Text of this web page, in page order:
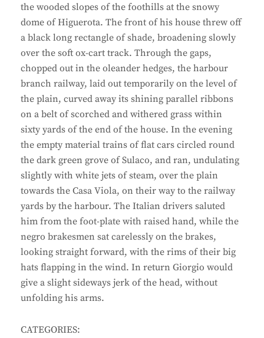
the wooded slopes of the foothills at the snowy
dome of Higuerota. The front of his house threw off
a black long rectangle of shade, broadening slowly
over the soft ox-cart track. Through the gaps,
chopped out in the oleander hedges, the harbour
branch railway, laid out temporarily on the level of
the plain, curved away its shining parallel ribbons
on a belt of scorched and withered grass within
sixty yards of the end of the house. In the evening
the empty material trains of flat cars circled round
the dark green grove of Sulaco, and ran, undulating
slightly with white jets of steam, over the plain
towards the Casa Viola, on their way to the railway
yards by the harbour. The Italian drivers saluted
him from the foot-plate with raised hand, while the
negro brakesmen sat carelessly on the brakes,
looking straight forward, with the rims of their big
hats flapping in the wind. In return Giorgio would
give a slight sideways jerk of the head, without
unfolding his arms.
CATEGORIES: